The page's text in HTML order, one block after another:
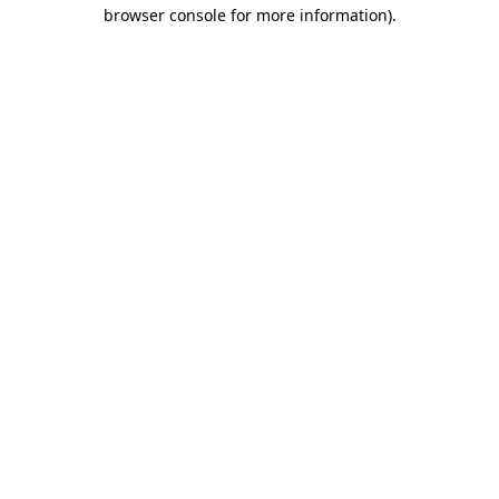
browser console for more information).